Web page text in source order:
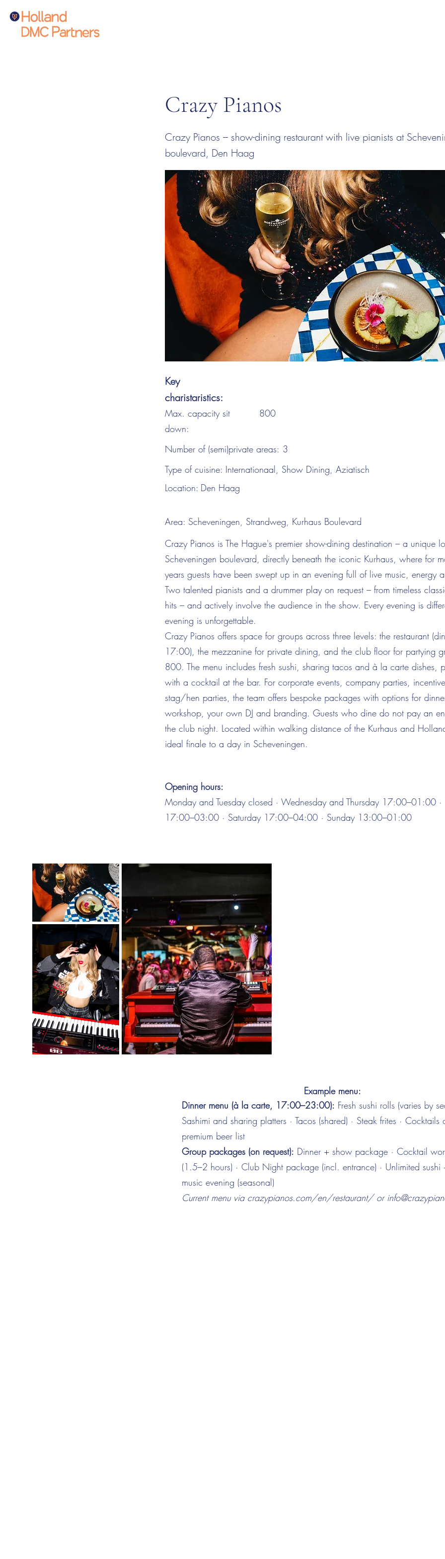
Crazy Pianos
Crazy Pianos – show-dining restaurant with live pianists at
boulevard, Den Haag
Key
charistaristics:
Max. capacity sit
down:
800
Number of (semi)private areas: 3
Type of cuisine: Internationaal, Show Dining, Aziatisch
Location: Den Haag
Area: Scheveningen, Strandweg, Kurhaus Boulevard
Crazy Pianos is The Hague's premier show-dining destination – a unique
Scheveningen boulevard, directly beneath the iconic Kurhaus, where for
years guests have been swept up in an evening full of live music, energy
Two talented pianists and a drummer play on request – from timeless
hits – and actively involve the audience in the show. Every evening is
evening is unforgettable.
Crazy Pianos offers space for groups across three levels: the restaurant
17:00), the mezzanine for private dining, and the club floor for partying
800. The menu includes fresh sushi, sharing tacos and à la carte dishes,
with a cocktail at the bar. For corporate events, company parties,
stag/hen parties, the team offers bespoke packages with options for
workshop, your own DJ and branding. Guests who dine do not pay an
the club night. Located within walking distance of the Kurhaus and
ideal finale to a day in Scheveningen.
Opening hours:
Monday and Tuesday closed · Wednesday and Thursday 17:00–01:00 ·
17:00–03:00 · Saturday 17:00–04:00 · Sunday 13:00–01:00
Dinner menu (à la carte, 17:00–23:00): Fresh sushi rolls (varies by
Sashimi and sharing platters · Tacos (shared) · Steak frites · Cocktails
premium beer list
Group packages (on request): Dinner + show package · Cocktail
(1.5–2 hours) · Club Night package (incl. entrance) · Unlimited sushi
music evening (seasonal)
Current menu via crazypianos.com/en/restaurant/ or
Example menu: